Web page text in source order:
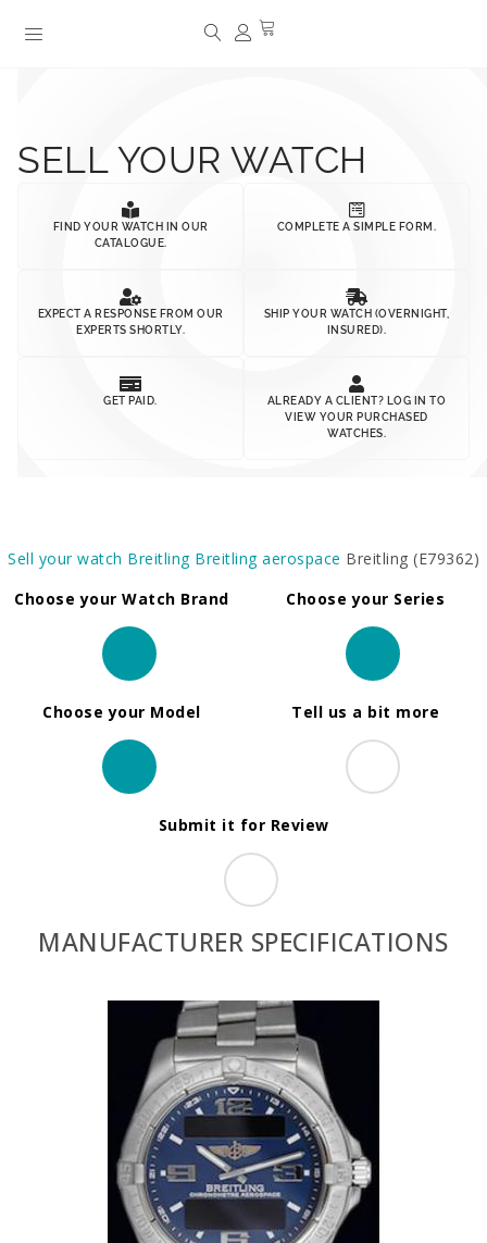
SELL YOUR WATCH
FIND YOUR WATCH IN OUR
CATALOGUE.
COMPLETE A SIMPLE FORM.
EXPECT A RESPONSE FROM OUR
EXPERTS SHORTLY.
SHIP YOUR WATCH (OVERNIGHT,
INSURED).
GET PAID.
ALREADY A CLIENT? LOG IN TO
VIEW YOUR PURCHASED
WATCHES.
Sell your watch Breitling Breitling aerospace Breitling (E79362)
Choose your Watch Brand
Choose your Series
Choose your Model Tell us a bit more
Submit it for Review
MANUFACTURER SPECIFICATIONS